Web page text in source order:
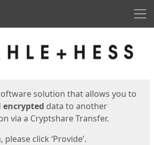
solution that allows you to
encrypted data to another
via a Cryptshare Transfer.
click ‘Provide’.